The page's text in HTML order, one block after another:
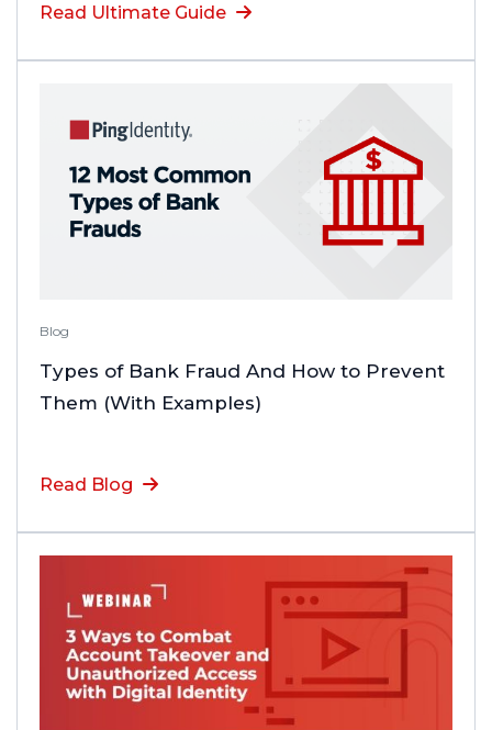
Read Ultimate Guide
Blog
Types of Bank Fraud And How to Prevent
Them (With Examples)
Read Blog